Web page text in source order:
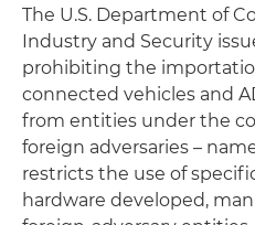
The U.S. Department of
Industry and Security
prohibiting the
connected vehicles and
from entities under the
foreign adversaries –
restricts the use of
hardware developed,